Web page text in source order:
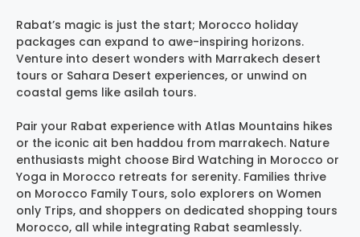
Rabat’s magic is just the start; Morocco holiday
packages can expand to awe-inspiring horizons.
Venture into desert wonders with Marrakech desert
tours or Sahara Desert experiences, or unwind on
coastal gems like asilah tours.
Pair your Rabat experience with Atlas Mountains hikes
or the iconic ait ben haddou from marrakech. Nature
enthusiasts might choose Bird Watching in Morocco or
Yoga in Morocco retreats for serenity. Families thrive
on Morocco Family Tours, solo explorers on Women
only Trips, and shoppers on dedicated shopping tours
Morocco, all while integrating Rabat seamlessly.